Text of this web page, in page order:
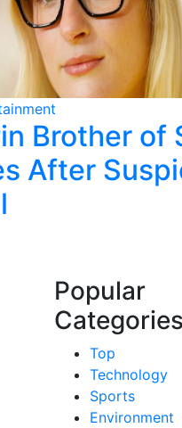
Brother of
After
Popular
Categories
Top
Technology
Sports
Environment